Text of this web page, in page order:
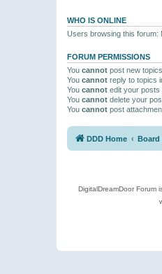
WHO IS ONLINE
Users browsing this forum:
FORUM PERMISSIONS
You cannot post new
You cannot reply to topics
You cannot edit your posts
You cannot delete your
You cannot post
DDD Home Board
DigitalDreamDoor Forum